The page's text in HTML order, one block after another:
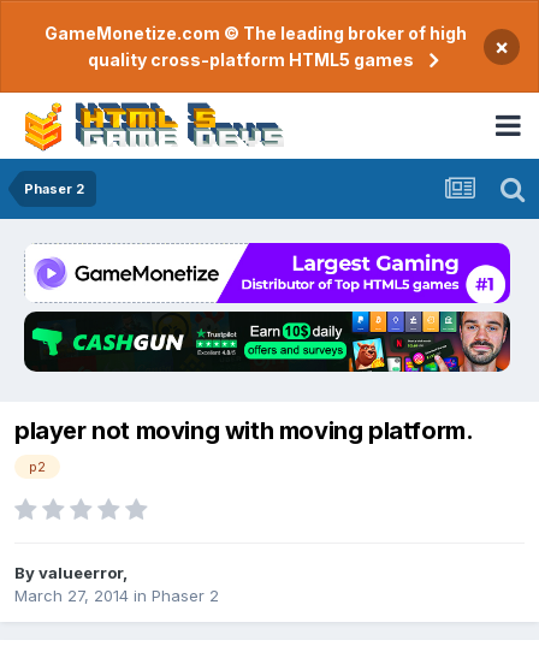
GameMonetize.com © The leading broker of high
quality cross-platform HTML5 games
×
Phaser 2
player not moving with moving platform.
p2
Byvalueerror,
March 27, 2014 in Phaser 2